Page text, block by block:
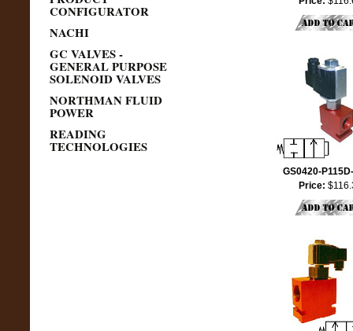
CONFIGURATOR
NACHI
GC VALVES -
GENERAL PURPOSE
SOLENOID VALVES
NORTHMAN FLUID
POWER
READING
TECHNOLOGIES
GS0420-
Price: